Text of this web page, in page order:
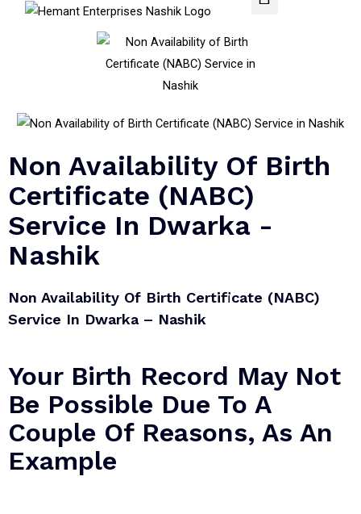
Non Availability Of Birth
Certificate (NABC)
Service In Dwarka -
Nashik
Non Availability Of Birth Certificate (NABC)
Service In Dwarka – Nashik​
Your Birth Record May Not
Be Possible Due To A
Couple Of Reasons, As An
Example